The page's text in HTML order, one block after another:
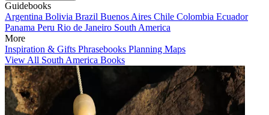
Guidebooks
Argentina Bolivia Brazil Buenos Aires Chile Colombia Ecuador
Panama Peru Rio de Janeiro South America
More
Inspiration & Gifts Phrasebooks Planning Maps
View All South America Books